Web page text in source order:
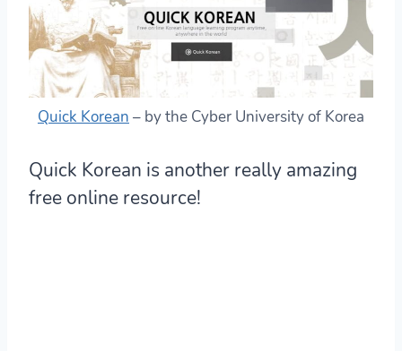
Quick Korean – by the Cyber University of Korea
Quick Korean is another really amazing
free online resource!